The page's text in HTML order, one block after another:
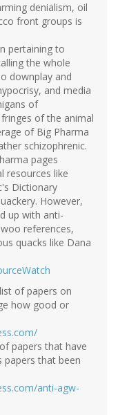
denialism, oil
front groups is
pertaining to
the whole
downplay and
and media
of
of the animal
of Big Pharma
schizophrenic.
pages
resources like
Dictionary
However,
up with anti-
references,
quacks like Dana
of papers on
how good or
papers that have
papers that been
anti-agw-